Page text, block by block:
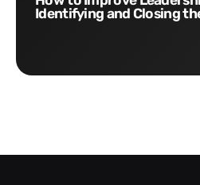
Identifying and Closing